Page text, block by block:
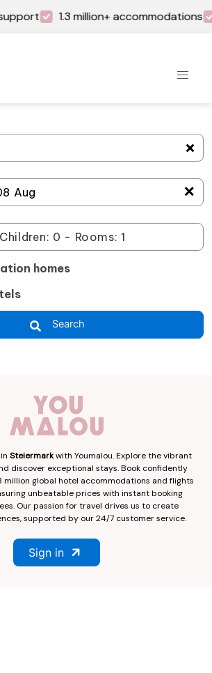
1.3 million+ accommodations
＋
homes
Search
Steiermarkwith Youmalou. Explore the vibrant
discover exceptional stays. Book confidently
million global hotel accommodations and flights
unbeatable prices with instant booking
Our passion for travel drives us to create
supported by our 24/7 customer service.
Sign in